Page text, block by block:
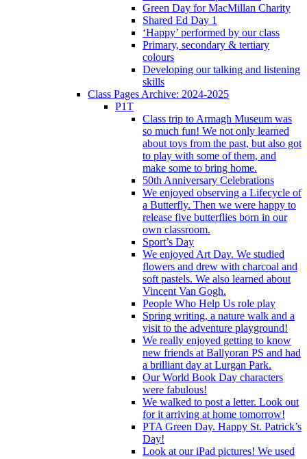
Green Day for MacMillan Charity
Shared Ed Day 1
‘Happy’ performed by our class
Primary, secondary & tertiary
colours
Developing our talking and listening
skills
Class Pages Archive: 2024-2025
P1T
Class trip to Armagh Museum was
so much fun! We not only learned
about toys from the past, but also got
to play with some of them, and
make some to bring home.
50th Anniversary Celebrations
We enjoyed observing a Lifecycle of
a Butterfly. Then we were happy to
release five butterflies born in our
own classroom.
Sport’s Day
We enjoyed Art Day. We studied
flowers and drew with charcoal and
soft pastels. We also learned about
Vincent Van Gogh.
People Who Help Us role play
Spring writing, a nature walk and a
visit to the adventure playground!
We really enjoyed getting to know
new friends at Ballyoran PS and had
a brilliant day at Lurgan Park.
Our World Book Day characters
were fabulous!
We walked to post a letter. Look out
for it arriving at home tomorrow!
PTA Green Day. Happy St. Patrick’s
Day!
Look at our iPad pictures! We used